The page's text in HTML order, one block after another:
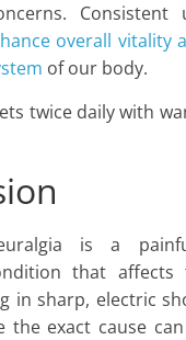
Consistent
overall vitality
of our body.
twice daily with
is a
that affects
in sharp, electric
the exact cause